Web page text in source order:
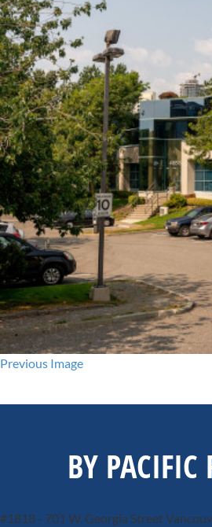
Previous Image
BY PACIFIC
#1818 - 701 W. Georgia Street